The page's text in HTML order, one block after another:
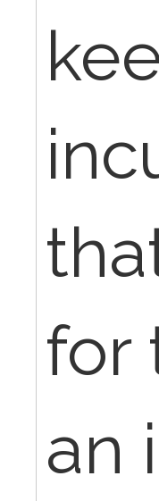
for
an